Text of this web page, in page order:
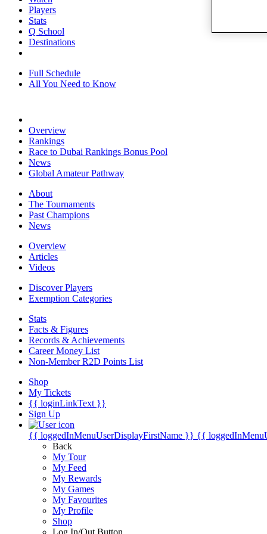
Players
Stats
Q School
Destinations
Full Schedule
All You Need to Know
Overview
Rankings
Race to Dubai Rankings Bonus Pool
News
Global Amateur Pathway
About
The Tournaments
Past Champions
News
Overview
Articles
Videos
Discover Players
Exemption Categories
Stats
Facts & Figures
Records & Achievements
Career Money List
Non-Member R2D Points List
Shop
My Tickets
{{ loginLinkText }}
Sign Up
{{ loggedInMenuUserDisplayFirstName }} {{
Back
My Tour
My Feed
My Rewards
My Games
My Favourites
My Profile
Shop
Log In/Out Button